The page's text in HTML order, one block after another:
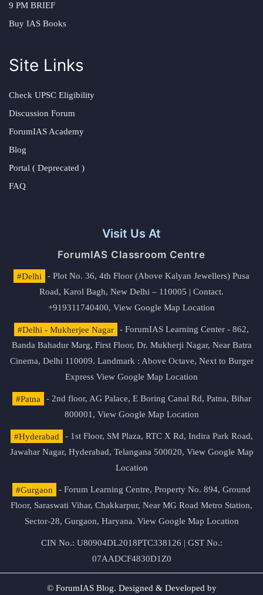
9 PM BRIEF
Buy IAS Books
Site Links
Check UPSC Eligibility
Discussion Forum
ForumIAS Academy
Blog
Portal ( Deprecated )
FAQ
Visit Us At
ForumIAS Classroom Centre
#Delhi
- Plot No. 36, 4th Floor (Above Kalyan Jewellers) Pusa
Road, Karol Bagh, New Delhi – 110005 | Contact.
+919311740400, View Google Map Location
#Delhi - Mukherjee Nagar
- ForumIAS Learning Center - 862,
Banda Bahadur Marg, First Floor, Dr. Mukherji Nagar, Near Batra
Cinema, Delhi 110009. Landmark : Above Octave, Next to Burger
Express View Google Map Location
#Patna
- 2nd floor, AG Palace, E Boring Canal Rd, Patna, Bihar
800001, View Google Map Location
#Hyderabad
- 1st Floor, SM Plaza, RTC X Rd, Indira Park Road,
Jawahar Nagar, Hyderabad, Telangana 500020, View Google Map
Location
#Gurgaon
- Forum Learning Centre, Property No. 894, Ground
Floor, Saraswati Vihar, Chakkarpur, Near MG Road Metro Station,
Sector-28, Gurgaon, Haryana. View Google Map Location
CIN No.: U80904DL2018PTC338126 | GST No.:
07AADCF4830D1Z0
© ForumIAS Blog. Designed & Developed by